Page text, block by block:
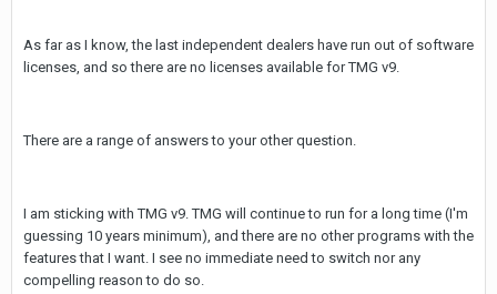
As far as I know, the last independent dealers have run out of software
licenses, and so there are no licenses available for TMG v9.
There are a range of answers to your other question.
I am sticking with TMG v9. TMG will continue to run for a long time (I'm
guessing 10 years minimum), and there are no other programs with the
features that I want. I see no immediate need to switch nor any
compelling reason to do so.